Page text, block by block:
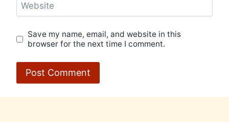
Website
Save my name, email, and website in this
browser for the next time I comment.